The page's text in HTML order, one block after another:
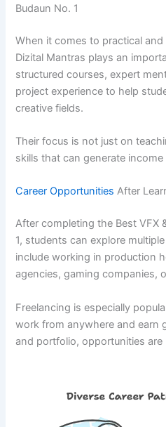
Budaun No. 1
When it comes to practical
Dizital Mantras plays an
structured courses, expert
project experience to help
creative fields.
Their focus is not just on
skills that can generate
Career OpportunitiesAfter
After completing the Best VFX
1, students can explore
include working in production
agencies, gaming companies,
Freelancing is especially
work from anywhere and earn
and portfolio, opportunities are